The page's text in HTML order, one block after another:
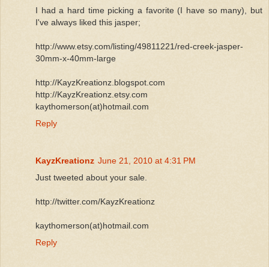
I had a hard time picking a favorite (I have so many), but
I've always liked this jasper;
http://www.etsy.com/listing/49811221/red-creek-jasper-
30mm-x-40mm-large
http://KayzKreationz.blogspot.com
http://KayzKreationz.etsy.com
kaythomerson(at)hotmail.com
Reply
KayzKreationz June 21, 2010 at 4:31 PM
Just tweeted about your sale.
http://twitter.com/KayzKreationz
kaythomerson(at)hotmail.com
Reply